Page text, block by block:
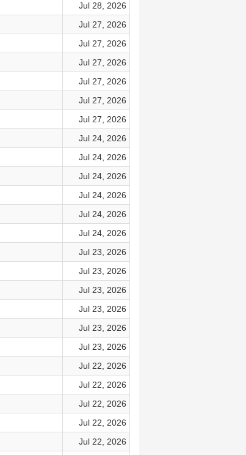
Jul 28, 2026
Jul 27, 2026
Jul 27, 2026
Jul 27, 2026
Jul 27, 2026
Jul 27, 2026
Jul 27, 2026
Jul 24, 2026
Jul 24, 2026
Jul 24, 2026
Jul 24, 2026
Jul 24, 2026
Jul 24, 2026
Jul 23, 2026
Jul 23, 2026
Jul 23, 2026
Jul 23, 2026
Jul 23, 2026
Jul 23, 2026
Jul 22, 2026
Jul 22, 2026
Jul 22, 2026
Jul 22, 2026
Jul 22, 2026